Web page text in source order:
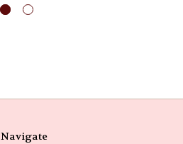
Navigate